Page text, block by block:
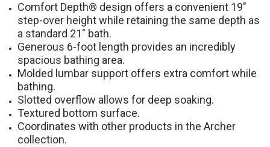
Comfort Depth® design offers a convenient 19"
step-over height while retaining the same depth as
a standard 21" bath.
Generous 6-foot length provides an incredibly
spacious bathing area.
Molded lumbar support offers extra comfort while
bathing.
Slotted overflow allows for deep soaking.
Textured bottom surface.
Coordinates with other products in the Archer
collection.